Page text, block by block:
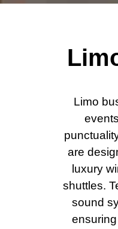
Limo
are
luxury
shuttles.
sound